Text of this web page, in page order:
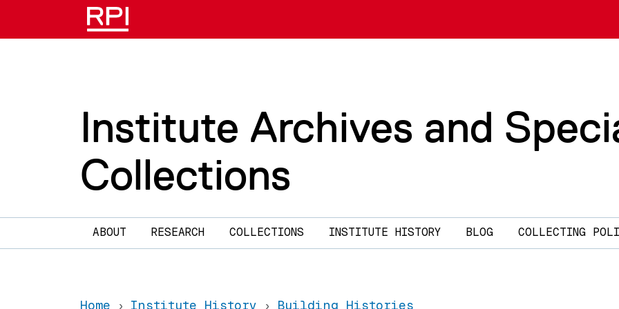
Skip to main content
Institute Archives and
Collections
Main navigation
ABOUT RESEARCH COLLECTIONS INSTITUTE HISTORY BLOG COLLECTING
Home Institute History Building Histories